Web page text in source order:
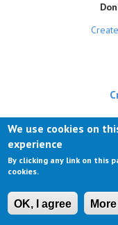
We use cookies on
experience
By clicking any link on this
cookies.
OK, I agree